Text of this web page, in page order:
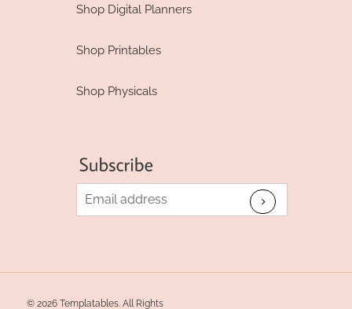
Shop Digital Planners
Shop Printables
Shop Physicals
© 2026 Templatables. All Rights